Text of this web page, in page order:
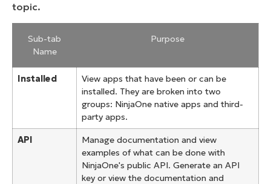
topic.
Sub-tab
Name
Purpose
Installed
View apps that have been or can be
installed. They are broken into two
groups: NinjaOne native apps and third-
party apps.
API
Manage documentation and view
examples of what can be done with
NinjaOne's public API. Generate an API
key or view the documentation and